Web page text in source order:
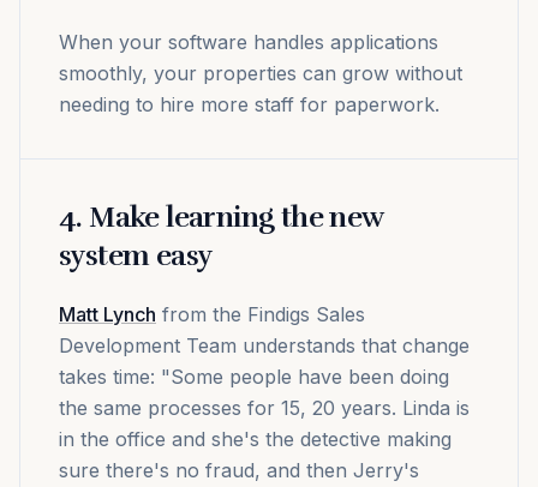
When your software handles applications
smoothly, your properties can grow without
needing to hire more staff for paperwork.
4. Make learning the new
system easy
Matt Lynch from the Findigs Sales
Development Team understands that change
takes time: "Some people have been doing
the same processes for 15, 20 years. Linda is
in the office and she's the detective making
sure there's no fraud, and then Jerry's